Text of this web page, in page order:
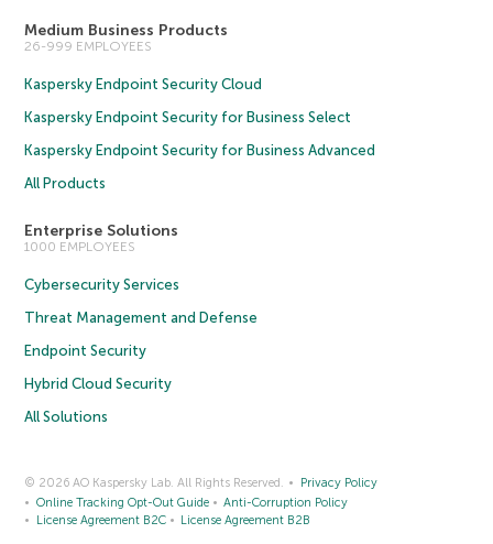
Medium Business Products
26-999 EMPLOYEES
Kaspersky Endpoint Security Cloud
Kaspersky Endpoint Security for Business Select
Kaspersky Endpoint Security for Business Advanced
All Products
Enterprise Solutions
1000 EMPLOYEES
Cybersecurity Services
Threat Management and Defense
Endpoint Security
Hybrid Cloud Security
All Solutions
© 2026 AO Kaspersky Lab. All Rights Reserved.
Privacy Policy
Online Tracking Opt-Out Guide
Anti-Corruption Policy
License Agreement B2C
License Agreement B2B